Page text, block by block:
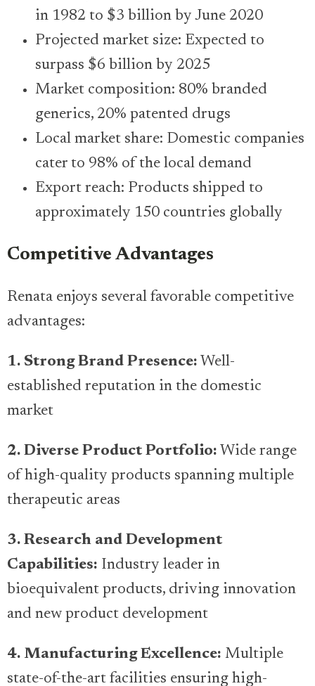
in 1982 to $3 billion by June 2020
Projected market size: Expected to
surpass $6 billion by 2025
Market composition: 80% branded
generics, 20% patented drugs
Local market share: Domestic companies
cater to 98% of the local demand
Export reach: Products shipped to
approximately 150 countries globally
Competitive Advantages
Renata enjoys several favorable competitive
advantages:
1. Strong Brand Presence: Well-
established reputation in the domestic
market
2. Diverse Product Portfolio: Wide range
of high-quality products spanning multiple
therapeutic areas
3. Research and Development
Capabilities: Industry leader in
bioequivalent products, driving innovation
and new product development
4. Manufacturing Excellence: Multiple
state-of-the-art facilities ensuring high-